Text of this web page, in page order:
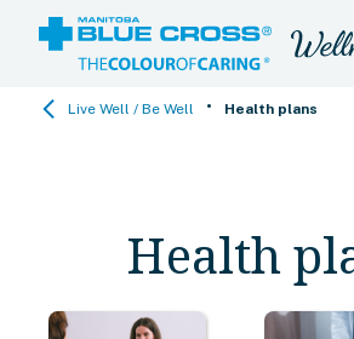
Live Well / Be Well • Health plans
Health